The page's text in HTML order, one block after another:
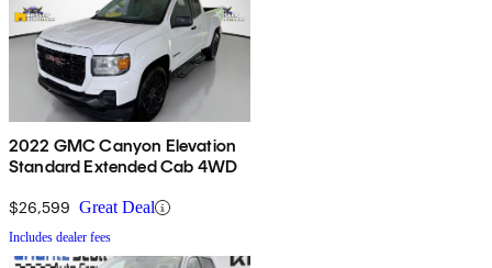
2022 GMC Canyon Elevation
Standard Extended Cab 4WD
$26,599 Great Deal
Includes dealer fees